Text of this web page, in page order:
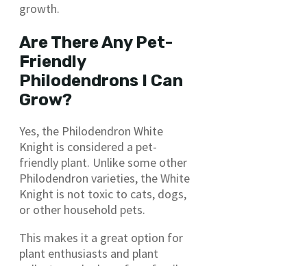
growth.
Are There Any Pet-
Friendly
Philodendrons I Can
Grow?
Yes, the Philodendron White
Knight is considered a pet-
friendly plant. Unlike some other
Philodendron varieties, the White
Knight is not toxic to cats, dogs,
or other household pets.
This makes it a great option for
plant enthusiasts and plant